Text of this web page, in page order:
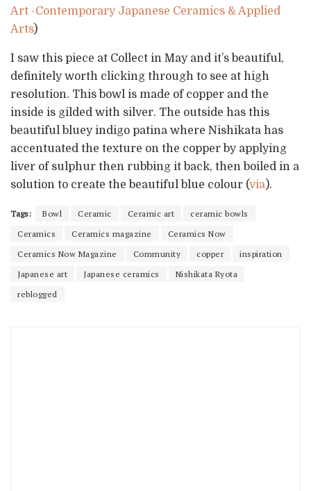
Art -Contemporary Japanese Ceramics & Applied
Arts)
I saw this piece at Collect in May and it’s beautiful,
definitely worth clicking through to see at high
resolution. This bowl is made of copper and the
inside is gilded with silver. The outside has this
beautiful bluey indigo patina where Nishikata has
accentuated the texture on the copper by applying
liver of sulphur then rubbing it back, then boiled in a
solution to create the beautiful blue colour (via).
Tags: Bowl Ceramic Ceramic art
ceramic bowls
Ceramics
Ceramics magazine
Ceramics Now
Ceramics Now Magazine
Community copper
inspiration
Japanese art
Japanese ceramics
Nishikata Ryota
reblogged